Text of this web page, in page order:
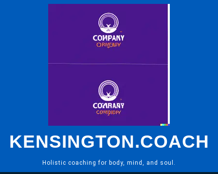
KENSINGTON.COACH
Holistic coaching for body, mind, and soul.